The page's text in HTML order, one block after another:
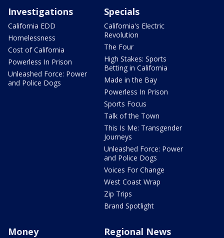
Investigations
California EDD
Homelessness
Cost of California
Powerless In Prison
Unleashed Force: Power
and Police Dogs
Specials
California's Electric
Revolution
The Four
High Stakes: Sports
Betting in California
Made in the Bay
Powerless In Prison
Sports Focus
Talk of the Town
This Is Me: Transgender
Journeys
Unleashed Force: Power
and Police Dogs
Voices For Change
West Coast Wrap
Zip Trips
Brand Spotlight
Money Regional News